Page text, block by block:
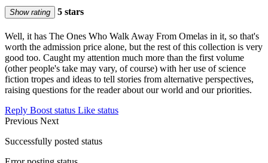
Show rating 5 stars
Well, it has The Ones Who Walk Away From Omelas in it, so that's
worth the admission price alone, but the rest of this collection is very
good too. Caught my attention much more than the first volume
(other people's take may vary, of course) with her use of science
fiction tropes and ideas to tell stories from alternative perspectives,
raising questions for the reader about our world and our priorities.
Reply Boost status Like status
Previous Next
Successfully posted status